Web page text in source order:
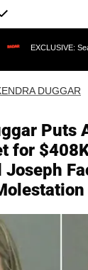
Sean 'Diddy' Combs
DUGGAR
Puts
for
Joseph